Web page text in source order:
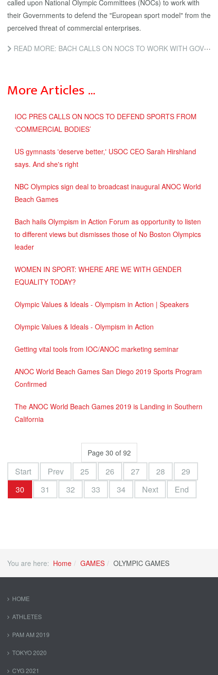
called upon National Olympic Committees (NOCs) to work with
their Governments to defend the "European sport model" from the
perceived threat of commercial enterprises.
READ MORE: BACH CALLS ON NOCS TO WORK WITH GOVERNMENTS TO DEFEND EUROPEAN SPORTS MODEL FROM "SERIOUS THREAT"...
More Articles …
IOC PRES CALLS ON NOCS TO DEFEND SPORTS FROM
‘COMMERCIAL BODIES’
US gymnasts 'deserve better,' USOC CEO Sarah Hirshland
says. And she's right
NBC Olympics sign deal to broadcast inaugural ANOC World
Beach Games
Bach hails Olympism in Action Forum as opportunity to listen
to different views but dismisses those of No Boston Olympics
leader
WOMEN IN SPORT: WHERE ARE WE WITH GENDER
EQUALITY TODAY?
Olympic Values & Ideals - Olympism in Action | Speakers
Olympic Values & Ideals - Olympism in Action
Getting vital tools from IOC/ANOC marketing seminar
ANOC World Beach Games San Diego 2019 Sports Program
Confirmed
The ANOC World Beach Games 2019 is Landing in Southern
California
Page 30 of 92
Start Prev 25 26 27 28
29
30
31 32 33 34 Next End
You are here: Home GAMES OLYMPIC GAMES
HOME
ATHLETES
PAM AM 2019
TOKYO 2020
CYG 2021